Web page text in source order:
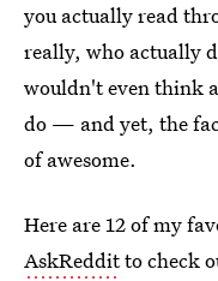
you actually read
really, who actually
wouldn't even think
do — and yet, the
of awesome.
Here are 12 of my
AskRedditto check